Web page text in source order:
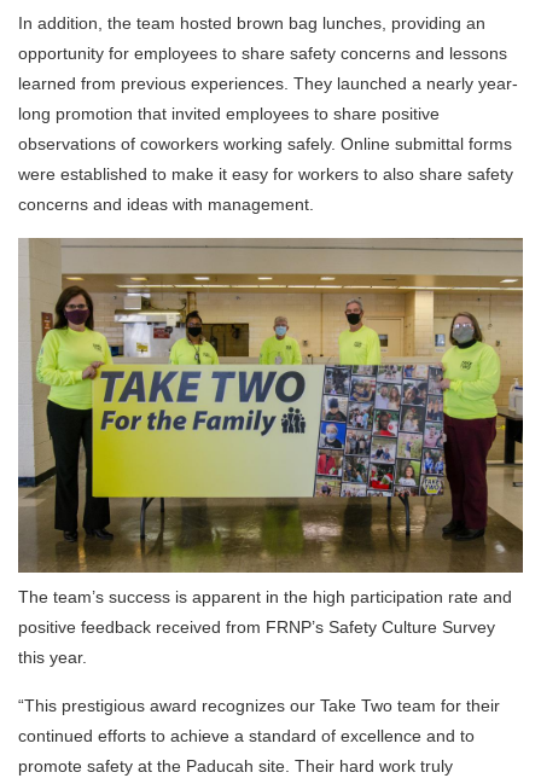
In addition, the team hosted brown bag lunches, providing an
opportunity for employees to share safety concerns and lessons
learned from previous experiences. They launched a nearly year-
long promotion that invited employees to share positive
observations of coworkers working safely. Online submittal forms
were established to make it easy for workers to also share safety
concerns and ideas with management.
The team’s success is apparent in the high participation rate and
positive feedback received from FRNP’s Safety Culture Survey
this year.
“This prestigious award recognizes our Take Two team for their
continued efforts to achieve a standard of excellence and to
promote safety at the Paducah site. Their hard work truly